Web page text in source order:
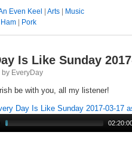
Even Keel | Arts | Music
Ham | Pork
Is Like Sunday
by EveryDay
be with you, all my listener!
Day Is Like Sunday 2017-03-17